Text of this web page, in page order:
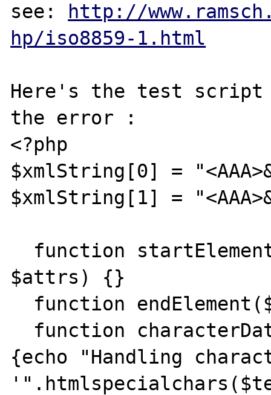
see:
http://
hp/iso8859-1.html
Here's the test script
the error :
<?php
$xmlString[0] =
$xmlString[1] =
$attrs) {}
{echo "Handling